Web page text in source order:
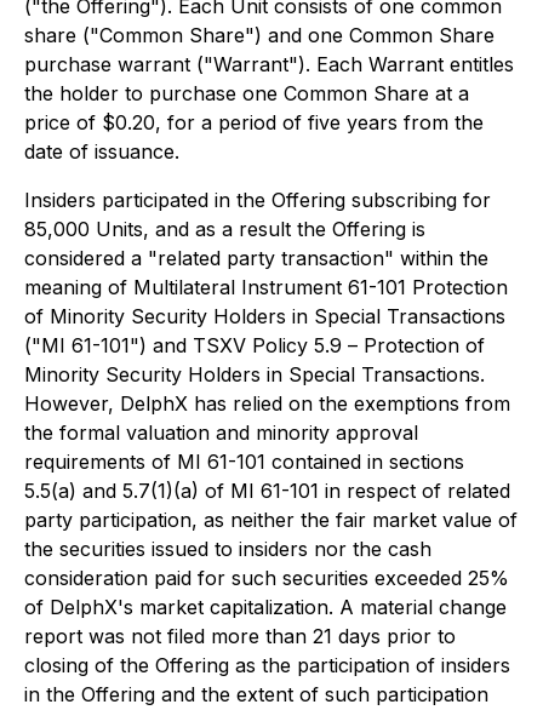
("the Offering"). Each Unit consists of one common
share ("Common Share") and one Common Share
purchase warrant ("Warrant"). Each Warrant entitles
the holder to purchase one Common Share at a
price of $0.20, for a period of five years from the
date of issuance.
Insiders participated in the Offering subscribing for
85,000 Units, and as a result the Offering is
considered a "related party transaction" within the
meaning of Multilateral Instrument 61-101 Protection
of Minority Security Holders in Special Transactions
("MI 61-101") and TSXV Policy 5.9 – Protection of
Minority Security Holders in Special Transactions.
However, DelphX has relied on the exemptions from
the formal valuation and minority approval
requirements of MI 61-101 contained in sections
5.5(a) and 5.7(1)(a) of MI 61-101 in respect of related
party participation, as neither the fair market value of
the securities issued to insiders nor the cash
consideration paid for such securities exceeded 25%
of DelphX's market capitalization. A material change
report was not filed more than 21 days prior to
closing of the Offering as the participation of insiders
in the Offering and the extent of such participation